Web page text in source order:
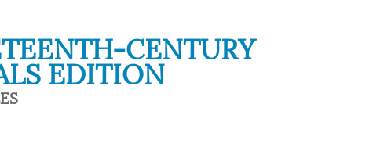
CENTURY
EDITION